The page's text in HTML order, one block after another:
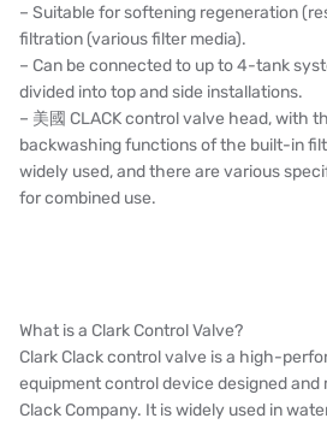
– Suitable for softening regeneration
filtration (various filter media).
– Can be connected to up to 4-tank
divided into top and side installations.
– 美國 CLACK control valve head, with
backwashing functions of the built-in
widely used, and there are various
for combined use.
What is a Clark Control Valve?
Clark Clack control valve is a high-
equipment control device designed and
Clack Company. It is widely used in